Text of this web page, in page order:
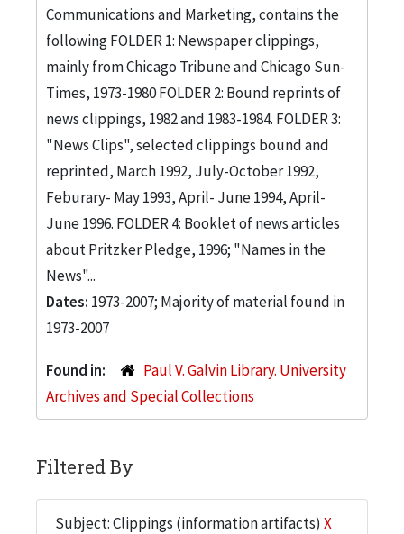
Communications and Marketing, contains the
following FOLDER 1: Newspaper clippings,
mainly from Chicago Tribune and Chicago Sun-
Times, 1973-1980 FOLDER 2: Bound reprints of
news clippings, 1982 and 1983-1984. FOLDER 3:
"News Clips", selected clippings bound and
reprinted, March 1992, July-October 1992,
Feburary- May 1993, April- June 1994, April-
June 1996. FOLDER 4: Booklet of news articles
about Pritzker Pledge, 1996; "Names in the
News"...
Dates: 1973-2007; Majority of material found in
1973-2007
Found in:
Paul V. Galvin Library. University
Archives and Special Collections
Filtered By
Subject: Clippings (information artifacts) X